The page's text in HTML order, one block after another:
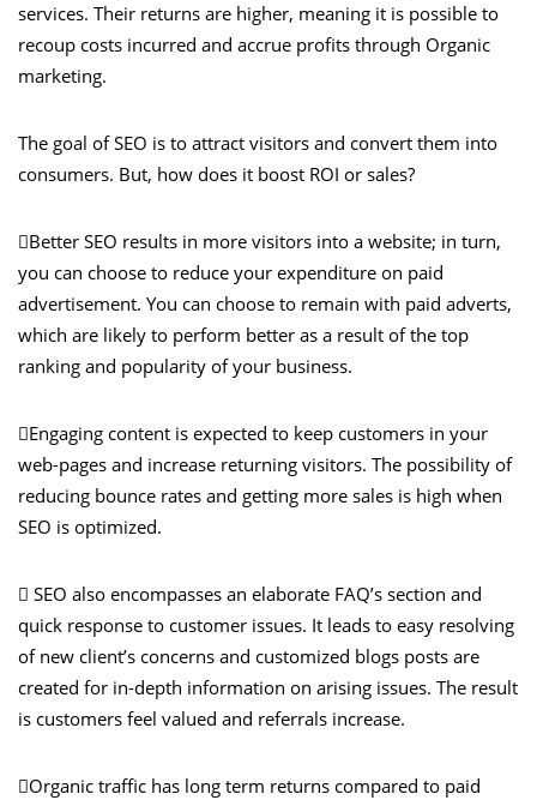
services. Their returns are higher, meaning it is possible to
recoup costs incurred and accrue profits through Organic
marketing.
The goal of SEO is to attract visitors and convert them into
consumers. But, how does it boost ROI or sales?
Better SEO results in more visitors into a website; in turn,
you can choose to reduce your expenditure on paid
advertisement. You can choose to remain with paid adverts,
which are likely to perform better as a result of the top
ranking and popularity of your business.
Engaging content is expected to keep customers in your
web-pages and increase returning visitors. The possibility of
reducing bounce rates and getting more sales is high when
SEO is optimized.
 SEO also encompasses an elaborate FAQ’s section and
quick response to customer issues. It leads to easy resolving
of new client’s concerns and customized blogs posts are
created for in-depth information on arising issues. The result
is customers feel valued and referrals increase.
Organic traffic has long term returns compared to paid